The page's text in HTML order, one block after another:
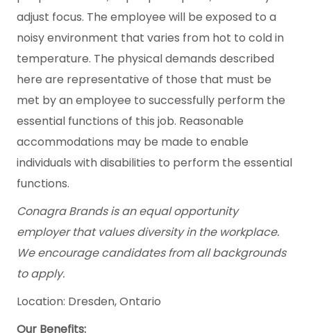
adjust focus. The employee will be exposed to a
noisy environment that varies from hot to cold in
temperature. The physical demands described
here are representative of those that must be
met by an employee to successfully perform the
essential functions of this job. Reasonable
accommodations may be made to enable
individuals with disabilities to perform the essential
functions.
Conagra Brands is an equal opportunity
employer that values diversity in the workplace.
We encourage candidates from all backgrounds
to apply.
Location: Dresden, Ontario
Our Benefits: